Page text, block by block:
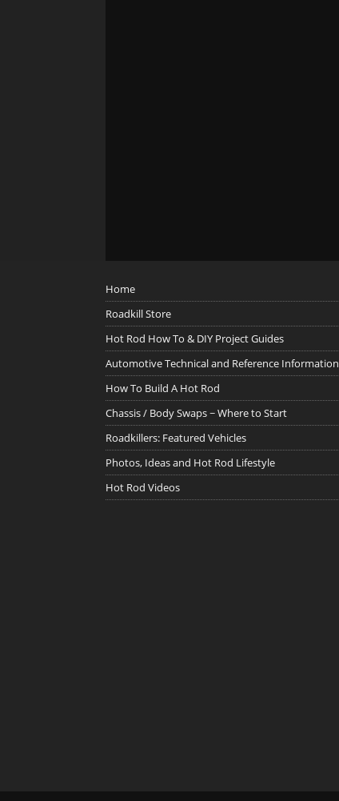
Home
Roadkill Store
Hot Rod How To & DIY Project Guides
Automotive Technical and Reference Information
How To Build A Hot Rod
Chassis / Body Swaps ~ Where to Start
Roadkillers: Featured Vehicles
Photos, Ideas and Hot Rod Lifestyle
Hot Rod Videos